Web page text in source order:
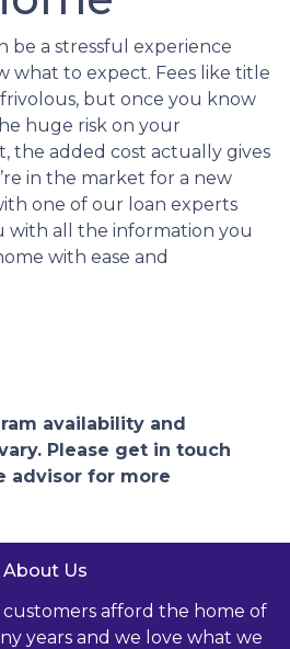
be a stressful experience
what to expect. Fees like title
but once you know
huge risk on your
the added cost actually gives
in the market for a new
one of our loan experts
with all the information you
with ease and
availability and
Please get in touch
advisor for more
About Us
afford the home of
years and we love what we